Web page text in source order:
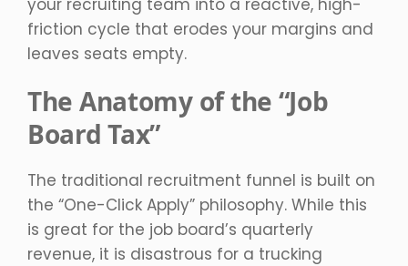
friction cycle that erodes your margins and
leaves seats empty.
The Anatomy of the “Job
Board Tax”
The traditional recruitment funnel is built on
the “One-Click Apply” philosophy. While this
is great for the job board’s quarterly
revenue, it is disastrous for a trucking